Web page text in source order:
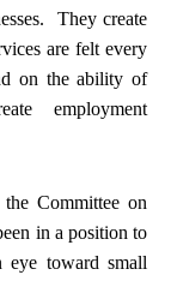
They create
are felt every
on the ability of
employment
Committee on
in a position to
eye toward small